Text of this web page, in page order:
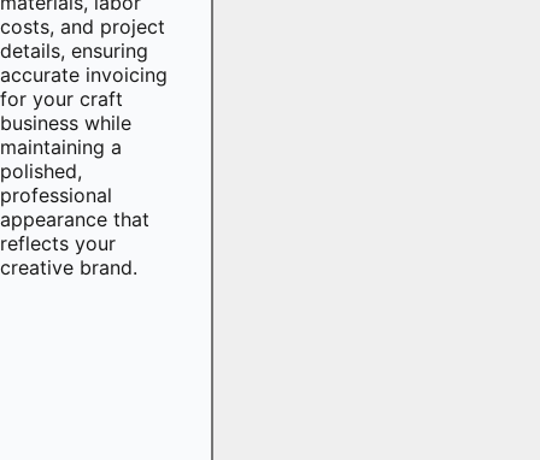
costs, and project
details, ensuring
accurate invoicing
for your craft
business while
maintaining a
polished,
professional
appearance that
reflects your
creative brand.